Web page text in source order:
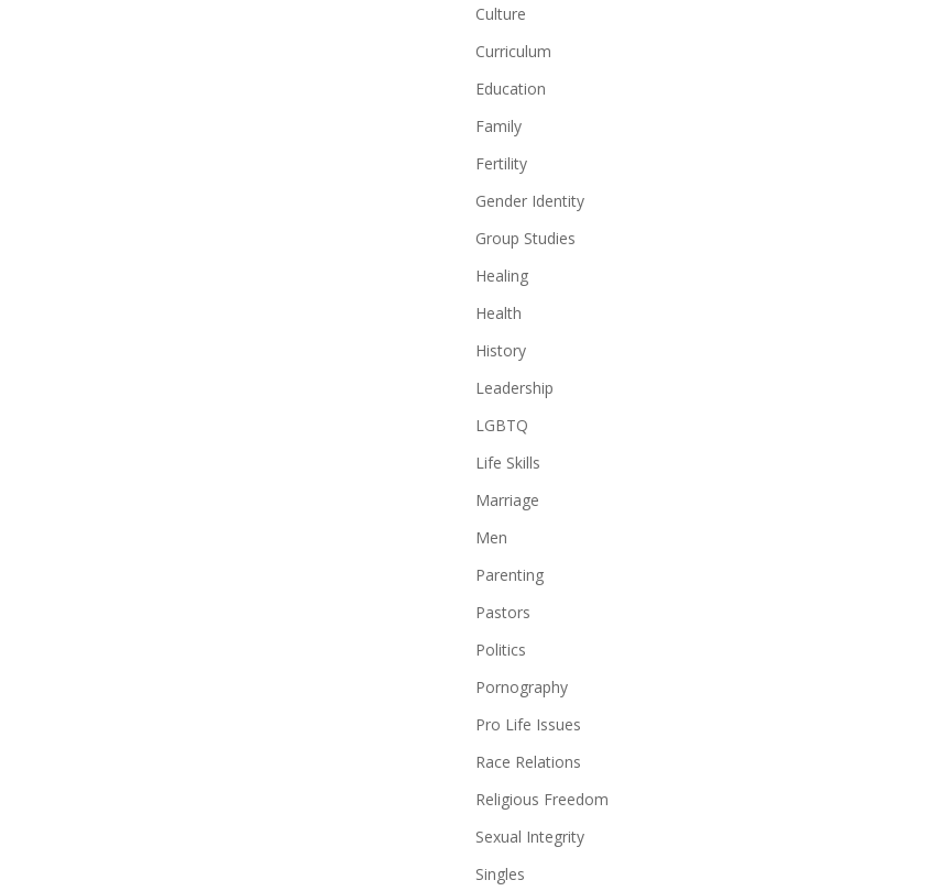
Culture
Curriculum
Education
Family
Fertility
Gender Identity
Group Studies
Healing
Health
History
Leadership
LGBTQ
Life Skills
Marriage
Men
Parenting
Pastors
Politics
Pornography
Pro Life Issues
Race Relations
Religious Freedom
Sexual Integrity
Singles